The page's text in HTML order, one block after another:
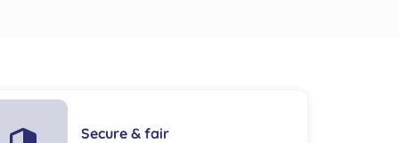
Secure & fair